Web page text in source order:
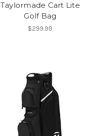
Taylormade Cart Lite
Golf Bag
$299.99